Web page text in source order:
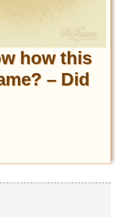
how this
– Did